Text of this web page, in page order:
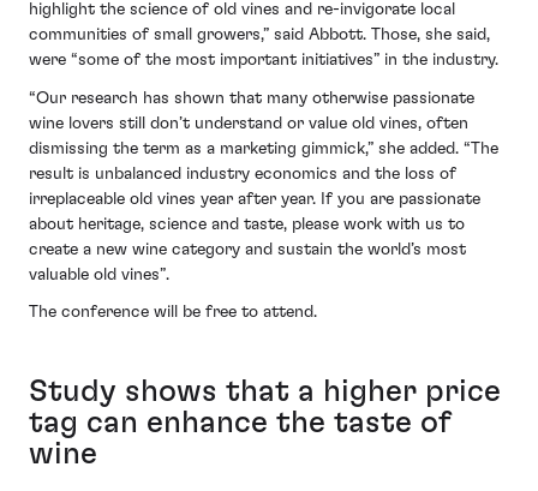
highlight the science of old vines and re-invigorate local
communities of small growers,” said Abbott. Those, she said,
were “some of the most important initiatives” in the industry.
“Our research has shown that many otherwise passionate
wine lovers still don’t understand or value old vines, often
dismissing the term as a marketing gimmick,” she added. “The
result is unbalanced industry economics and the loss of
irreplaceable old vines year after year. If you are passionate
about heritage, science and taste, please work with us to
create a new wine category and sustain the world’s most
valuable old vines”.
The conference will be free to attend.
Study shows that a higher price
tag can enhance the taste of
wine